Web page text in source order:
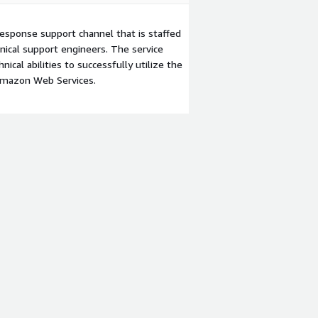
support channel that is staffed
support engineers. The service
abilities to successfully utilize the
Web Services.